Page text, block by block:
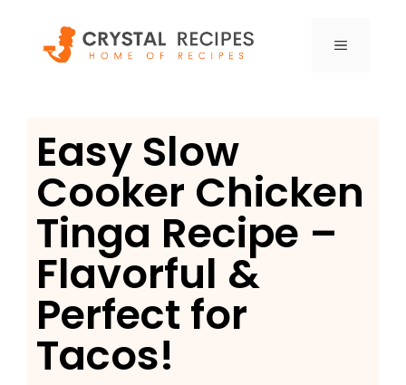
content
MENU
Easy Slow
Cooker Chicken
Tinga Recipe –
Flavorful &
Perfect for
Tacos!